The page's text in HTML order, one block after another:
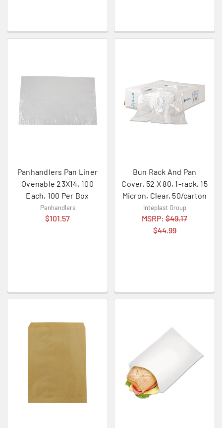
Panhandlers Pan Liner
Ovenable 23X14, 100
Each, 100 Per Box
Panhandlers
$101.57
Bun Rack And Pan
Cover, 52 X 80, 1-rack, 15
Micron, Clear, 50/carton
Inteplast Group
MSRP: $49.17
$44.99